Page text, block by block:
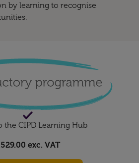
by learning to recognise
the CIPD Learning Hub
exc. VAT